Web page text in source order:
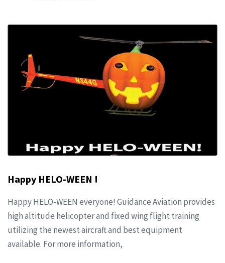
Happy HELO-WEEN !
Happy HELO-WEEN everyone! Guidance Aviation provides
high altitude helicopter and fixed wing flight training
utilizing the newest aircraft and best equipment
available. For more information,